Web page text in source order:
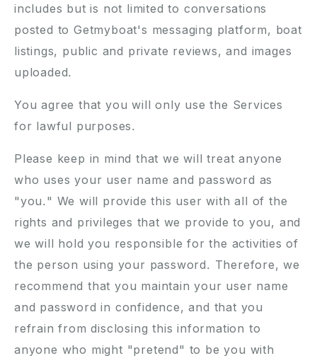
includes but is not limited to conversations
posted to Getmyboat's messaging platform, boat
listings, public and private reviews, and images
uploaded.
You agree that you will only use the Services
for lawful purposes.
Please keep in mind that we will treat anyone
who uses your user name and password as
"you." We will provide this user with all of the
rights and privileges that we provide to you, and
we will hold you responsible for the activities of
the person using your password. Therefore, we
recommend that you maintain your user name
and password in confidence, and that you
refrain from disclosing this information to
anyone who might "pretend" to be you with